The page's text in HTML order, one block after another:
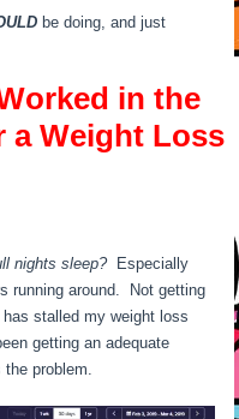
be doing, and just
in the
a Weight Loss
nights sleep?Especially
running around. Not getting
stalled my weight loss
getting an adequate
problem.